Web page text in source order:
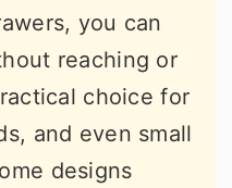
you can
reaching or
choice for
and even small
designs